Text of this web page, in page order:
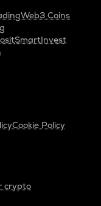
Web3 Coins
SmartInvest
Cookie Policy
crypto